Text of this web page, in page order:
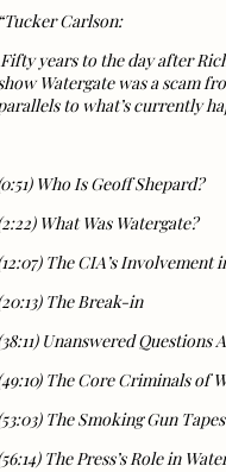
“Tucker Carlson:
Fifty years to the day after
Watergate was a scam
to what’s currently
Who Is Geoff Shepard?
What Was Watergate?
The CIA’s Involvement
The Break-in
Unanswered
The Core Criminals of
The Smoking Gun Tapes
The Press’s Role in